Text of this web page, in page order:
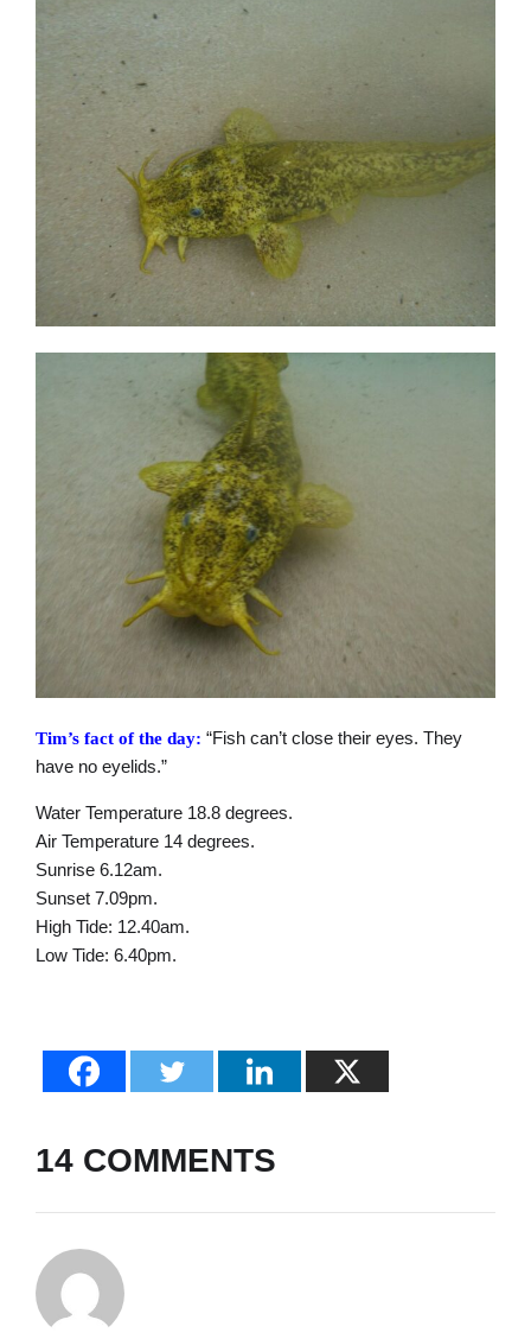
Tim’s fact of the day: “Fish can’t close their eyes. They
have no eyelids.”
Water Temperature 18.8 degrees.
Air Temperature 14 degrees.
Sunrise 6.12am.
Sunset 7.09pm.
High Tide: 12.40am.
Low Tide: 6.40pm.
14 COMMENTS